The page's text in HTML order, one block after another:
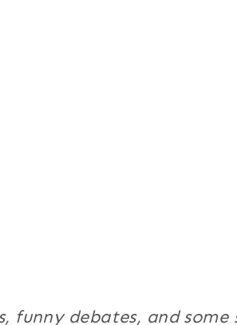
funny debates, and some